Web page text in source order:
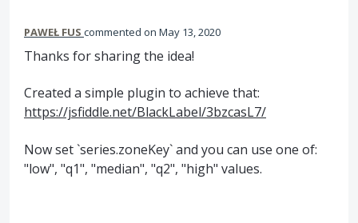
PAWEŁ FUS commented May 13, 2020
Thanks for sharing the idea!
Created a simple plugin to achieve that:
https://jsfiddle.net/BlackLabel/3bzcasL7/
Now set `series.zoneKey` and you can use one of:
"low", "q1", "median", "q2", "high" values.